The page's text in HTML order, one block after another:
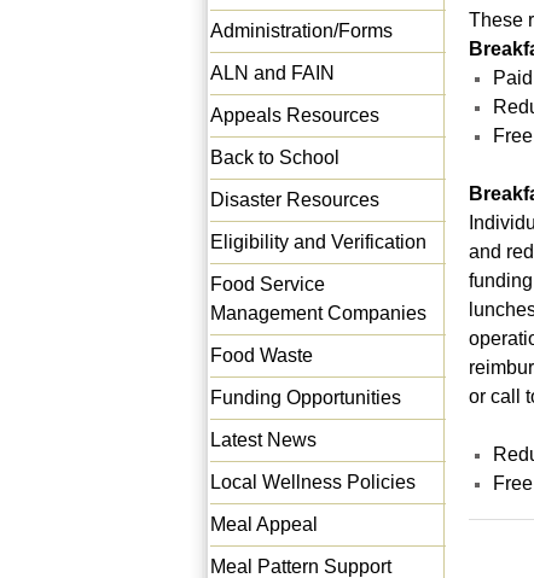
Administration/Forms
ALN and FAIN
Appeals Resources
Back to School
Disaster Resources
Eligibility and Verification
Food Service
Management Companies
Food Waste
Funding Opportunities
Latest News
Local Wellness Policies
Meal Appeal
Meal Pattern Support
These
and
or call